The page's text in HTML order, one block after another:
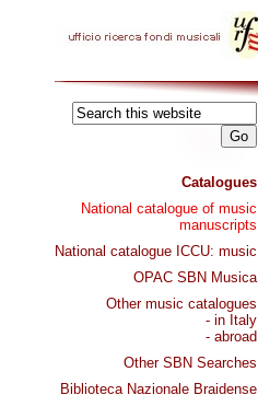
Catalogues
National catalogue of music
manuscripts
National catalogue ICCU: music
OPAC SBN Musica
Other music catalogues
- in Italy
- abroad
Other SBN Searches
Biblioteca Nazionale Braidense